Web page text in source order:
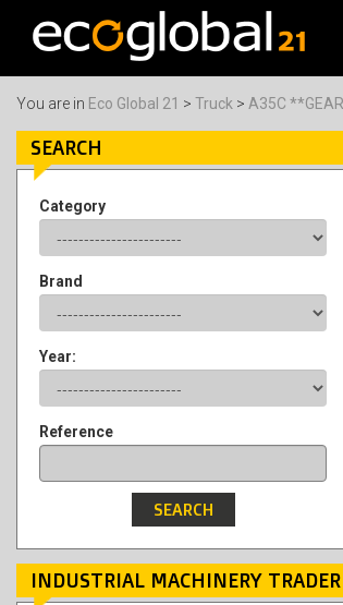
You are in Eco Global 21 > Truck > A35C
SEARCH
Category
Brand
Year:
Reference
INDUSTRIAL MACHINERY TRADER